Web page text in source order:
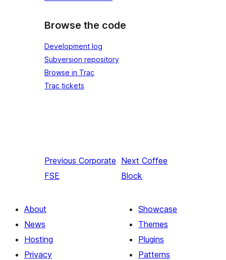
Browse the code
Development log
Subversion repository
Browse in Trac
Trac tickets
Previous Corporate
FSE
Next Coffee
Block
About
News
Hosting
Privacy
Showcase
Themes
Plugins
Patterns